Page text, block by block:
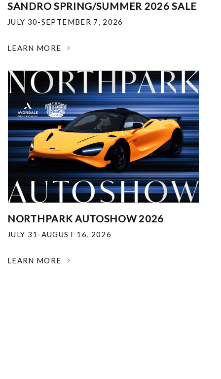
SANDRO SPRING/SUMMER 2026 SALE
JULY 30-SEPTEMBER 7, 2026
LEARN MORE
NORTHPARK AUTOSHOW 2026
JULY 31-AUGUST 16, 2026
LEARN MORE